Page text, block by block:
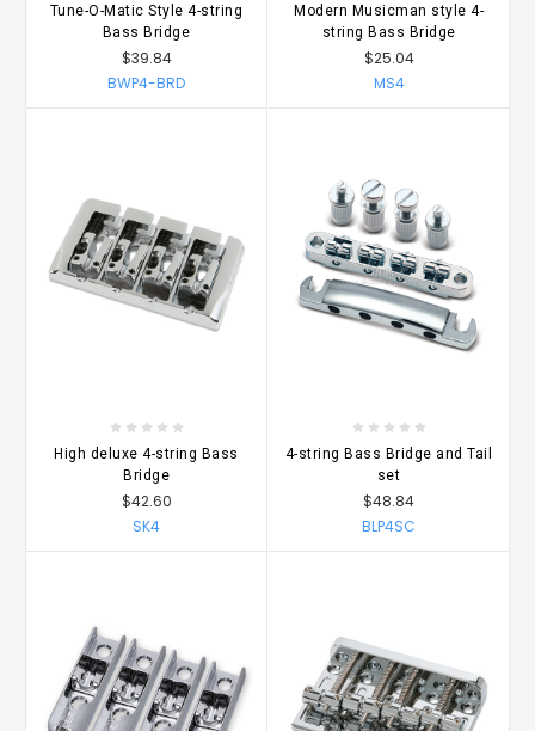
Tune-O-Matic Style 4-string
Bass Bridge
$39.84
BWP4-BRD
Modern Musicman style 4-
string Bass Bridge
$25.04
MS4
High deluxe 4-string Bass
Bridge
$42.60
SK4
4-string Bass Bridge and Tail
set
$48.84
BLP4SC